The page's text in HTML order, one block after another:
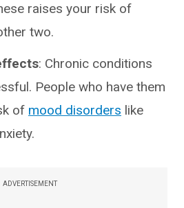
raises your risk of
two.
: Chronic conditions
People who have them
of mood disorders like
ADVERTISEMENT